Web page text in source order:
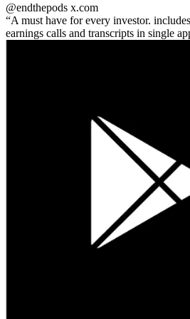
@endthepods x.com
A must have for every investor.
earnings calls and transcripts in single